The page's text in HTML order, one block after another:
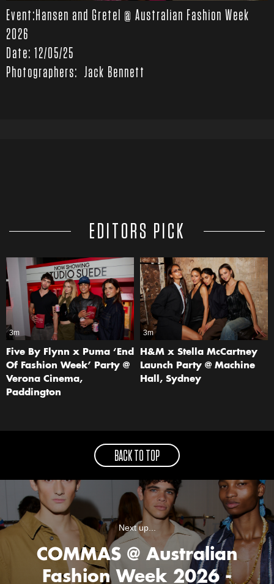
Event:Hansen and Gretel @ Australian Fashion Week
2026
Date: 12/05/25
Photographers: Jack Bennett
EDITORS PICK
3m
Five By Flynn x Puma ‘End
Of Fashion Week’ Party @
Verona Cinema,
Paddington
3m
H&M x Stella McCartney
Launch Party @ Machine
Hall, Sydney
BACK TO TOP
Next up...
COMMAS @ Australian
Fashion Week 2026 -